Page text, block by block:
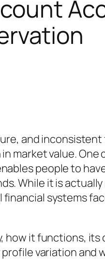
and
value.
people to
While it is
systems
it functions,
variation and